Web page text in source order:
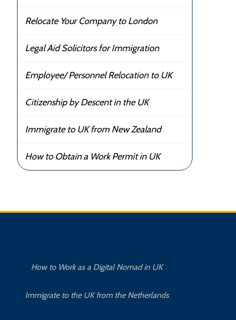
Relocate Your Company to London
Legal Aid Solicitors for Immigration
Employee/ Personnel Relocation to UK
Citizenship by Descent in the UK
Immigrate to UK from New Zealand
How to Obtain a Work Permit in UK
How to Work as a Digital Nomad in UK
Immigrate to the UK from the Netherlands